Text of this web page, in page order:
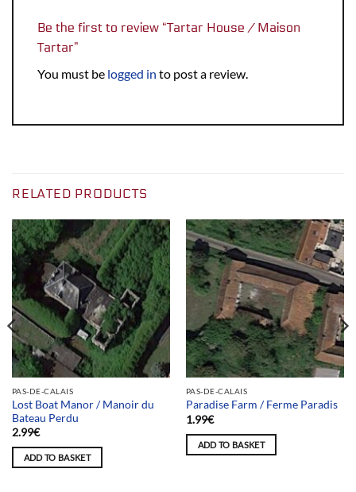
Be the first to review “Tartar House / Maison
Tartar”
You must be logged in to post a review.
RELATED PRODUCTS
PAS-DE-CALAIS
Lost Boat Manor / Manoir du
Bateau Perdu
2.99€
ADD TO BASKET
PAS-DE-CALAIS
Paradise Farm / Ferme Paradis
1.99€
ADD TO BASKET